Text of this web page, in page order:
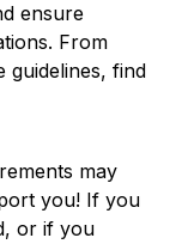
ensure
From
guidelines, find
may
you! If you
or if you